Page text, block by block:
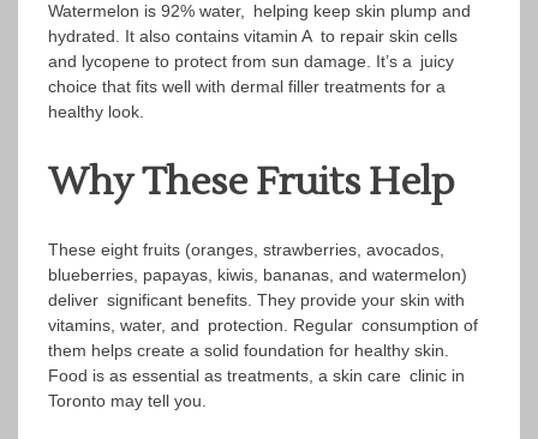
Watermelon is 92% water, helping keep skin plump and
hydrated. It also contains vitamin A to repair skin cells
and lycopene to protect from sun damage. It’s a juicy
choice that fits well with dermal filler treatments for a
healthy look.
Why These Fruits Help
These eight fruits (oranges, strawberries, avocados,
blueberries, papayas, kiwis, bananas, and watermelon)
deliver significant benefits. They provide your skin with
vitamins, water, and protection. Regular consumption of
them helps create a solid foundation for healthy skin.
Food is as essential as treatments, a skin care clinic in
Toronto may tell you.